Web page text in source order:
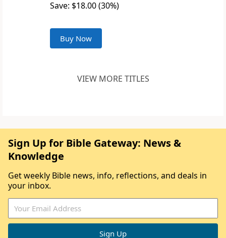
Save: $18.00 (30%)
Buy Now
VIEW MORE TITLES
Sign Up for Bible Gateway: News &
Knowledge
Get weekly Bible news, info, reflections, and deals in
your inbox.